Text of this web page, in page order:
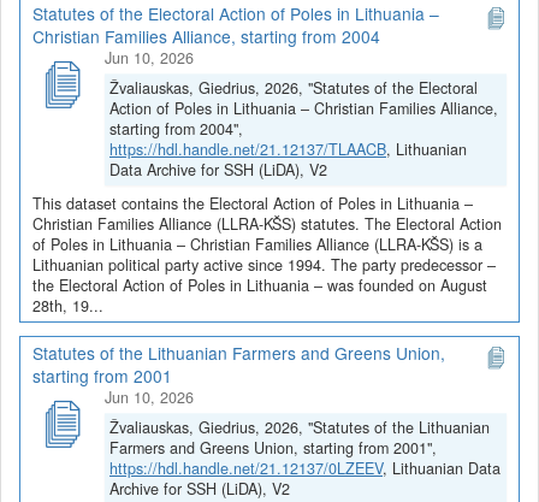
Statutes of the Electoral Action of Poles in Lithuania –
Christian Families Alliance, starting from 2004
Jun 10, 2026
Žvaliauskas, Giedrius, 2026, "Statutes of the Electoral
Action of Poles in Lithuania – Christian Families Alliance,
starting from 2004",
https://hdl.handle.net/21.12137/TLAACB, Lithuanian
Data Archive for SSH (LiDA), V2
This dataset contains the Electoral Action of Poles in Lithuania –
Christian Families Alliance (LLRA-KŠS) statutes. The Electoral Action
of Poles in Lithuania – Christian Families Alliance (LLRA-KŠS) is a
Lithuanian political party active since 1994. The party predecessor –
the Electoral Action of Poles in Lithuania – was founded on August
28th, 19...
Statutes of the Lithuanian Farmers and Greens Union,
starting from 2001
Jun 10, 2026
Žvaliauskas, Giedrius, 2026, "Statutes of the Lithuanian
Farmers and Greens Union, starting from 2001",
https://hdl.handle.net/21.12137/0LZEEV, Lithuanian Data
Archive for SSH (LiDA), V2